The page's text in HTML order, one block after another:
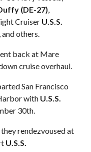
(DE-27),
Cruiser U.S.S.
, and others.
back at Mare
cruise overhaul.
San Francisco
with U.S.S.
30th.
rendezvoused at
U.S.S.